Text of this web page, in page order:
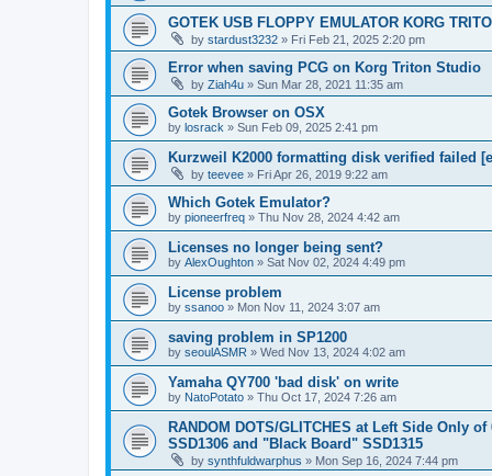
GOTEK USB FLOPPY EMULATOR KORG
by stardust3232 » Fri Feb 21, 2025 2:20 pm
Error when saving PCG on Korg Triton Studio
by Ziah4u » Sun Mar 28, 2021 11:35 am
Gotek Browser on OSX
by losrack » Sun Feb 09, 2025 2:41 pm
Kurzweil K2000 formatting disk verified failed
by teevee » Fri Apr 26, 2019 9:22 am
Which Gotek Emulator?
by pioneerfreq » Thu Nov 28, 2024 4:42 am
Licenses no longer being sent?
by AlexOughton » Sat Nov 02, 2024 4:49 pm
License problem
by ssanoo » Mon Nov 11, 2024 3:07 am
saving problem in SP1200
by seoulASMR » Wed Nov 13, 2024 4:02 am
Yamaha QY700 'bad disk' on write
by NatoPotato » Thu Oct 17, 2024 7:26 am
RANDOM DOTS/GLITCHES at Left Side Only
SSD1306 and "Black Board" SSD1315
by synthfuldwarphus » Mon Sep 16, 2024 7:44 pm